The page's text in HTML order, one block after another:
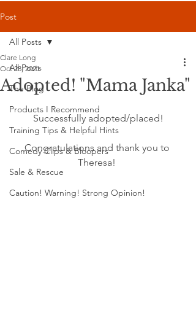
Post
All Posts
The Blog
Products I Recommend
Training Tips & Helpful Hints
Comedy Clips & Bloopers
Sale & Rescue
Caution! Warning! Strong Opinion!
All Posts
Adopted! "Mama Janka"
Clare Long
Oct 28, 2021
Successfully adopted/placed!
Congratulations and thank you to
Theresa!